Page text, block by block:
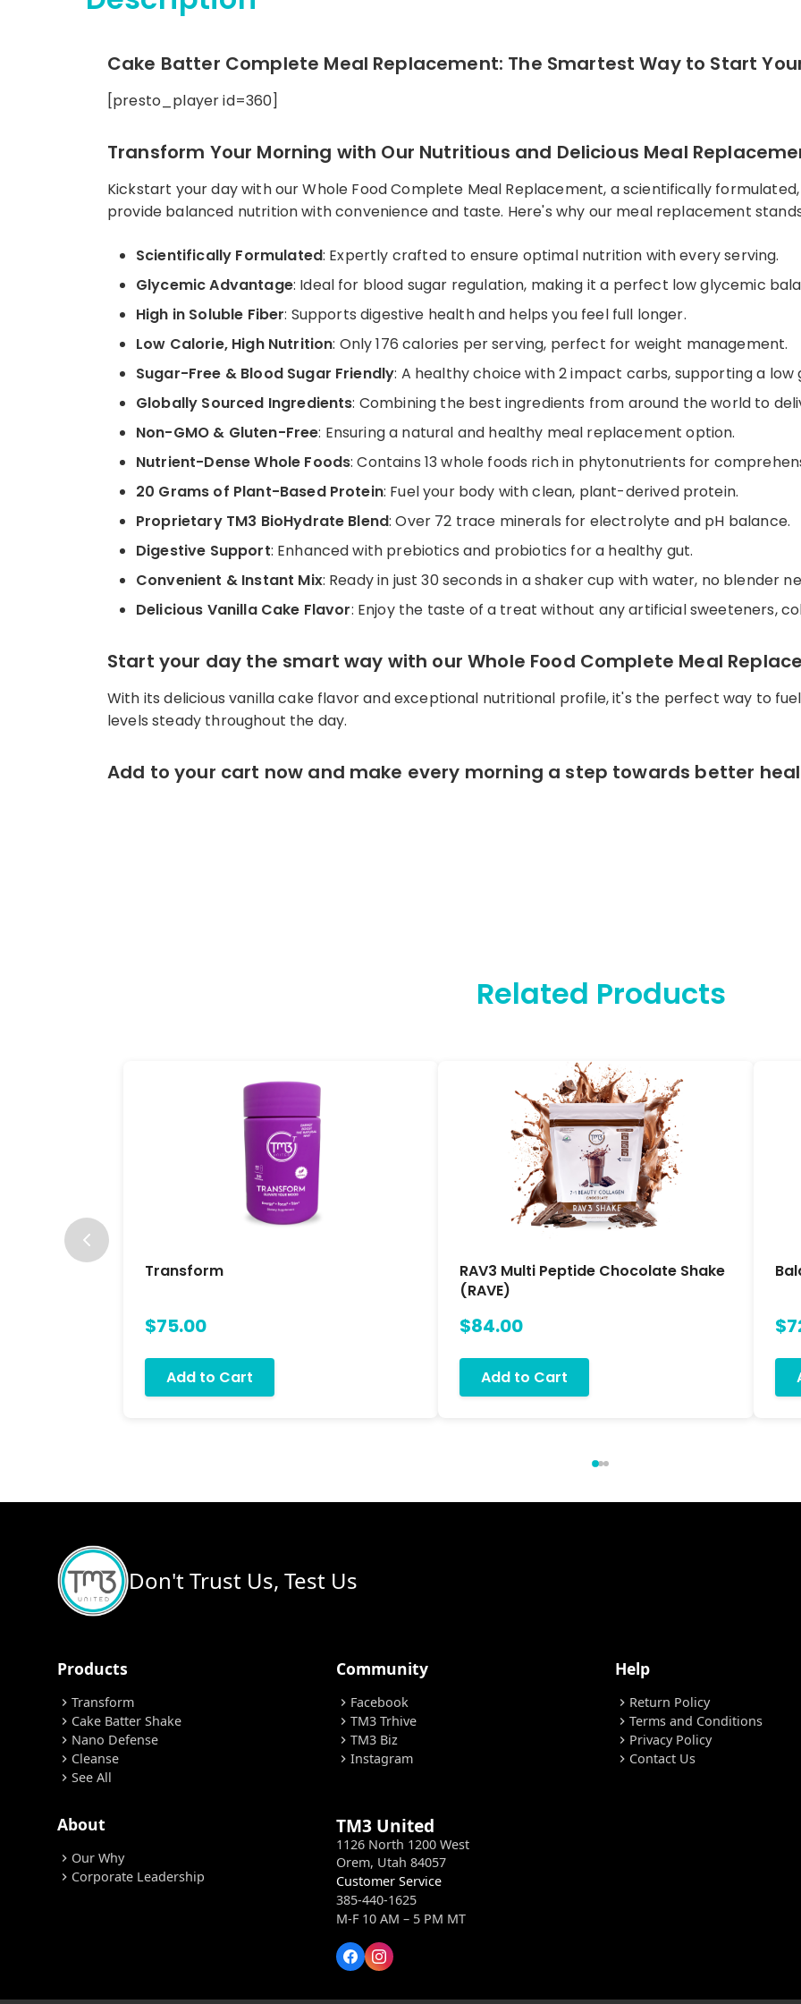
Cake Batter Complete Meal Replacement: The Smartest Way to Start
[presto_player id=360]
Transform Your Morning with Our Nutritious and Delicious Meal
Kickstart your day with our Whole Food Complete Meal Replacement, a scientifically
provide balanced nutrition with convenience and taste. Here's why our meal replacement
Scientifically Formulated: Expertly crafted to ensure optimal nutrition with every serving.
Glycemic Advantage: Ideal for blood sugar regulation, making it a perfect low glycemic
High in Soluble Fiber: Supports digestive health and helps you feel full longer.
Low Calorie, High Nutrition: Only 176 calories per serving, perfect for weight management.
Sugar-Free & Blood Sugar Friendly: A healthy choice with 2 impact carbs, supporting a low
Globally Sourced Ingredients: Combining the best ingredients from around the world to
Non-GMO & Gluten-Free: Ensuring a natural and healthy meal replacement option.
Nutrient-Dense Whole Foods: Contains 13 whole foods rich in phytonutrients for
20 Grams of Plant-Based Protein: Fuel your body with clean, plant-derived protein.
Proprietary TM3 BioHydrate Blend: Over 72 trace minerals for electrolyte and pH balance.
Digestive Support: Enhanced with prebiotics and probiotics for a healthy gut.
Convenient & Instant Mix: Ready in just 30 seconds in a shaker cup with water, no blender
Delicious Vanilla Cake Flavor: Enjoy the taste of a treat without any artificial sweeteners,
Start your day the smart way with our Whole Food Complete Meal
With its delicious vanilla cake flavor and exceptional nutritional profile, it's the perfect way to
levels steady throughout the day.
Add to your cart now and make every morning a step towards better
Related Products
Transform
$75.00
Add to Cart
RAV3 Multi Peptide Chocolate Shake
(RAVE)
$84.00
Add to Cart
Don't Trust Us, Test Us
Products
chevron_right Transform
chevron_right Cake Batter Shake
chevron_right Nano Defense
chevron_right Cleanse
chevron_right See All
Community
chevron_right Facebook
chevron_right TM3 Trhive
chevron_right TM3 Biz
chevron_right Instagram
Help
chevron_right Return Policy
chevron_right Terms and Conditions
chevron_right Privacy Policy
chevron_right Contact Us
About
chevron_right Our Why
chevron_right Corporate Leadership
TM3 United
1126 North 1200 West
Orem, Utah 84057
Customer Service
385-440-1625
M-F 10 AM – 5 PM MT